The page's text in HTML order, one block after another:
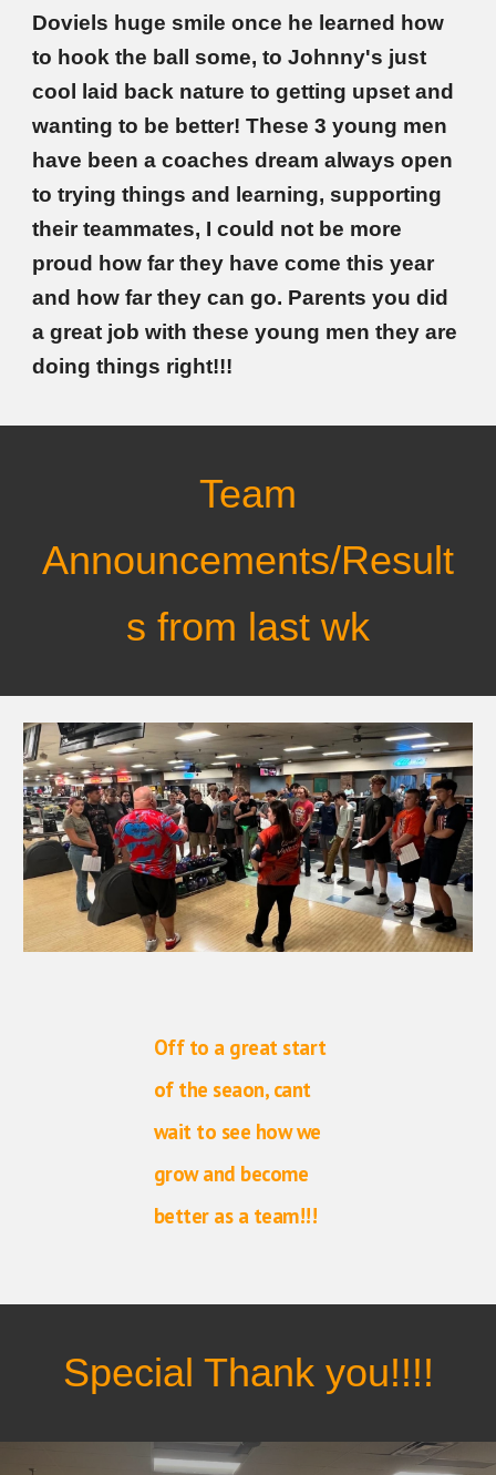
Doviels huge smile once he learned how
to hook the ball some, to Johnny's just
cool laid back nature to getting upset and
wanting to be better! These 3 young men
have been a coaches dream always open
to trying things and learning, supporting
their teammates, I could not be more
proud how far they have come this year
and how far they can go. Parents you did
a great job with these young men they are
doing things right!!!
Team
Announcements/Result
s from last wk
Off to a great start
of the seaon, cant
wait to see how we
grow and become
better as a team!!!
Special Thank you!!!!